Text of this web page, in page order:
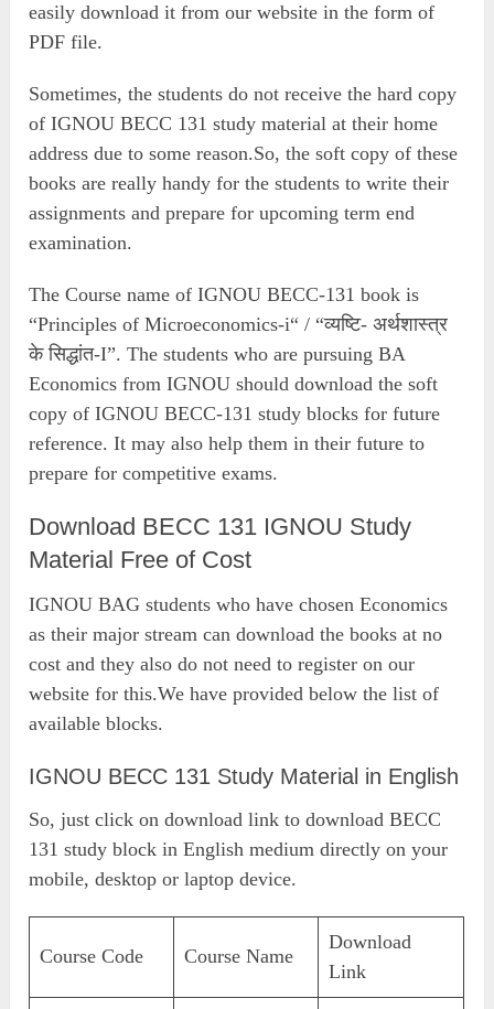
easily download it from our website in the form of
PDF file.
Sometimes, the students do not receive the hard copy
of IGNOU BECC 131 study material at their home
address due to some reason.So, the soft copy of these
books are really handy for the students to write their
assignments and prepare for upcoming term end
examination.
The Course name of IGNOU BECC-131 book is
“Principles of Microeconomics-i“ / “व्यष्टि- अर्थशास्त्र
के सिद्धांत-I”. The students who are pursuing BA
Economics from IGNOU should download the soft
copy of IGNOU BECC-131 study blocks for future
reference. It may also help them in their future to
prepare for competitive exams.
Download BECC 131 IGNOU Study
Material Free of Cost
IGNOU BAG students who have chosen Economics
as their major stream can download the books at no
cost and they also do not need to register on our
website for this.We have provided below the list of
available blocks.
IGNOU BECC 131 Study Material in English
So, just click on download link to download BECC
131 study block in English medium directly on your
mobile, desktop or laptop device.
Course Code Course Name
Download
Link